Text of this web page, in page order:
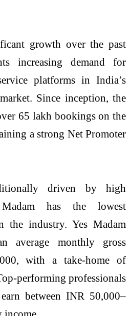
growth over the past
increasing demand for
platforms in India’s
Since inception, the
65 lakh bookings on the
a strong Net Promoter
driven by high
Madam has the lowest
the industry. Yes Madam
average monthly gross
with a take-home of
performing professionals
between INR 50,000–